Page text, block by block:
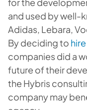
and used by well-
Adidas, Lebara,
By deciding to
companies did a
future of their
the Hybris
company may